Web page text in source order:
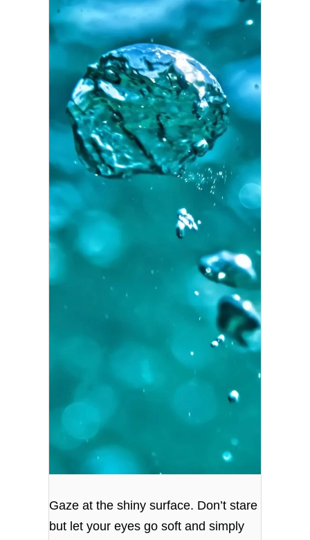
Gaze at the shiny surface. Don’t stare
but let your eyes go soft and simply